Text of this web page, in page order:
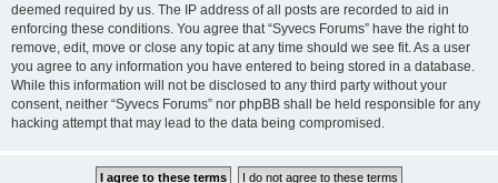
deemed required by us. The IP address of all posts are recorded to aid in
enforcing these conditions. You agree that “Syvecs Forums” have the right to
remove, edit, move or close any topic at any time should we see fit. As a user
you agree to any information you have entered to being stored in a database.
While this information will not be disclosed to any third party without your
consent, neither “Syvecs Forums” nor phpBB shall be held responsible for any
hacking attempt that may lead to the data being compromised.